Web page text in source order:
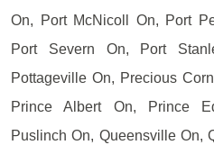
On, Port McNicoll On, Port
Port Severn On, Port
Pottageville On, Precious
Prince Albert On, Prince
Puslinch On, Queensville On,